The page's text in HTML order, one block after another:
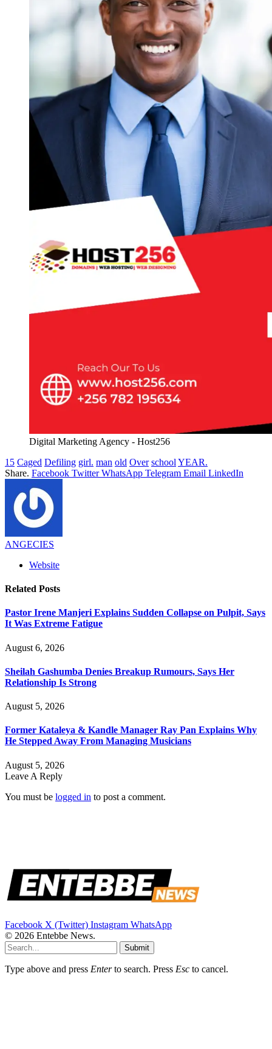
Digital Marketing Agency - Host256
15 Caged Defiling girl. man old Over school YEAR.
Share. Facebook Twitter WhatsApp Telegram Email LinkedIn
ANGECIES
Website
Related Posts
Pastor Irene Manjeri Explains Sudden Collapse on Pulpit, Says
It Was Extreme Fatigue
August 6, 2026
Sheilah Gashumba Denies Breakup Rumours, Says Her
Relationship Is Strong
August 5, 2026
Former Kataleya & Kandle Manager Ray Pan Explains Why
He Stepped Away From Managing Musicians
August 5, 2026
Leave A Reply
You must be logged in to post a comment.
Facebook X (Twitter) Instagram WhatsApp
© 2026 Entebbe News.
Submit
Type above and press Enterto search. Press Esc to cancel.